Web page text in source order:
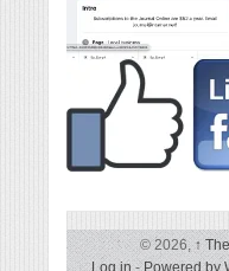
© 2026,↑
Log in -Powered by